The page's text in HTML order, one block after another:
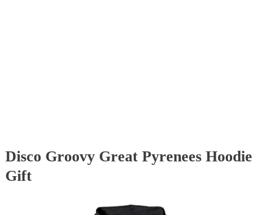
Disco Groovy Great Pyrenees Hoodie
Gift